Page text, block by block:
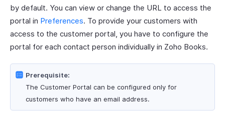
by default. You can view or change the URL to access the
portal in Preferences. To provide your customers with
access to the customer portal, you have to configure the
portal for each contact person individually in Zoho Books.
Prerequisite:
The Customer Portal can be configured only for
customers who have an email address.